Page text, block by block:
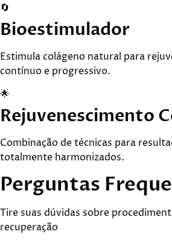
🔄
Bioestimulador
Estimula colágeno natural para
contínuo e progressivo.
🌟
Rejuvenescimento
Combinação de técnicas para
totalmente harmonizados.
Perguntas
Tire suas dúvidas sobre
recuperação